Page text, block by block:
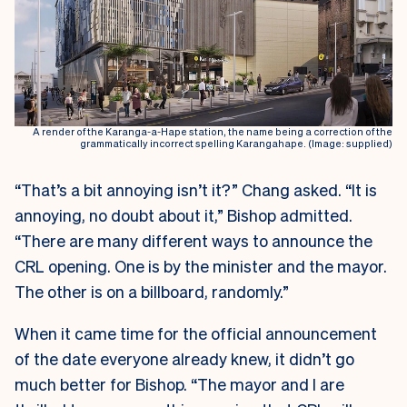
A render of the Karanga-a-Hape station, the name being a correction of the
grammatically incorrect spelling Karangahape. (Image: supplied)
“That’s a bit annoying isn’t it?” Chang asked. “It is
annoying, no doubt about it,” Bishop admitted.
“There are many different ways to announce the
CRL opening. One is by the minister and the mayor.
The other is on a billboard, randomly.”
When it came time for the official announcement
of the date everyone already knew, it didn’t go
much better for Bishop. “The mayor and I are